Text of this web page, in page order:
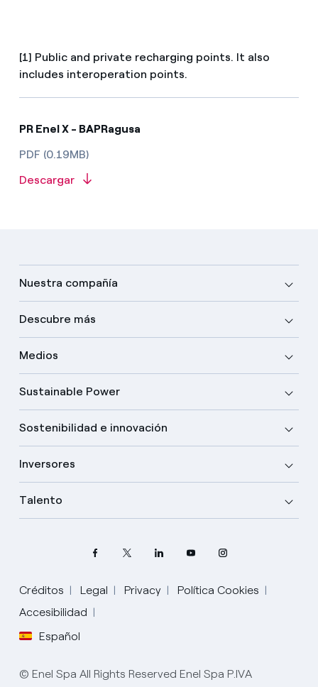
[1] Public and private recharging points. It also
includes interoperation points.
PR Enel X - BAPRagusa
PDF (0.19MB)
Descargar
Nuestra compañía
Descubre más
Medios
Sustainable Power
Sostenibilidad e innovación
Inversores
Talento
Créditos Legal Privacy
Política Cookies
Accesibilidad
Español
Elige tu idioma
Inglés
Español
© Enel Spa All Rights Reserved Enel Spa P.IVA